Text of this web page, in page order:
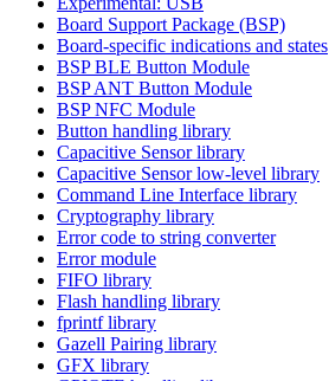
Board Support Package (BSP)
Board-specific indications and states
BSP BLE Button Module
BSP ANT Button Module
BSP NFC Module
Button handling library
Capacitive Sensor library
Capacitive Sensor low-level library
Command Line Interface library
Cryptography library
Error code to string converter
Error module
FIFO library
Flash handling library
fprintf library
Gazell Pairing library
GFX library